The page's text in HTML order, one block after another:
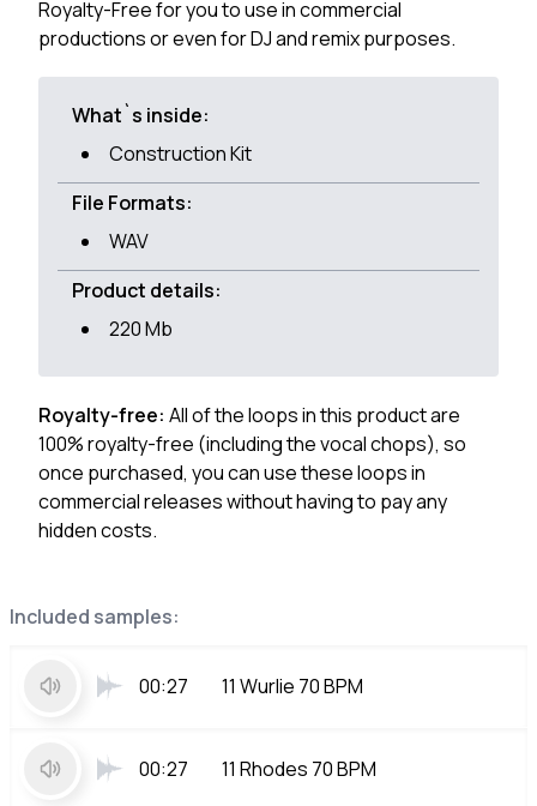
Included samples:
00:27 11 Wurlie 70 BPM
00:27 11 Rhodes 70 BPM
Royalty-Free for you to use in commercial
productions or even for DJ and remix purposes.
What`s inside:
Construction Kit
File Formats:
WAV
Product details:
220 Mb
Royalty-free: All of the loops in this product are
100% royalty-free (including the vocal chops), so
once purchased, you can use these loops in
commercial releases without having to pay any
hidden costs.